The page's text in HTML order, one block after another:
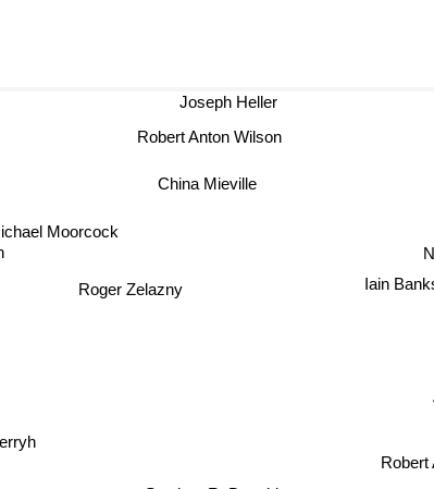
China Mieville
Robert Anton Wilson
Roger Zelazny
Moorcock
Joseph Heller
Iain
Robert